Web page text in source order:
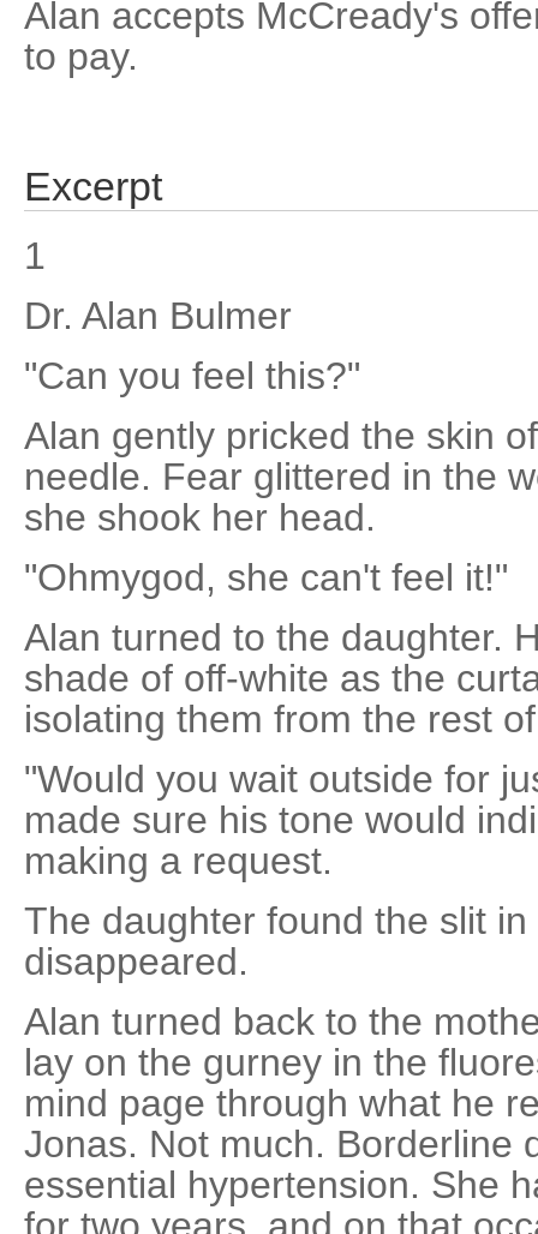
Alan accepts McCready's
to pay.
Excerpt
1
Dr. Alan Bulmer
"Can you feel this?"
Alan gently pricked the skin
needle. Fear glittered in the
she shook her head.
"Ohmygod, she can't feel it!"
Alan turned to the daughter.
shade of off-white as the
isolating them from the rest
"Would you wait outside for
made sure his tone would
making a request.
The daughter found the slit
disappeared.
Alan turned back to the
lay on the gurney in the
mind page through what he
Jonas. Not much. Borderline
essential hypertension. She